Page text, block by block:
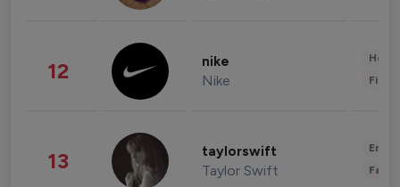
12 nike
Nike
13 taylorswift
Taylor Swift